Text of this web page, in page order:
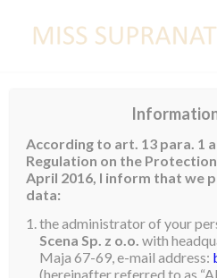
Miss Supranational
Crowned
Tokyo Gonzalo was crowned
national television at the end
She describes herself as a
According to art. 13 para. 1
Regulation on the
April 2016, I inform that we
data:
the administrator of your
Scena Sp. z o.o. with
Maja 67-69, e-mail address:
(hereinafter referred to as